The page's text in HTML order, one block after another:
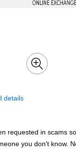
details
requested in scams
you don't know.